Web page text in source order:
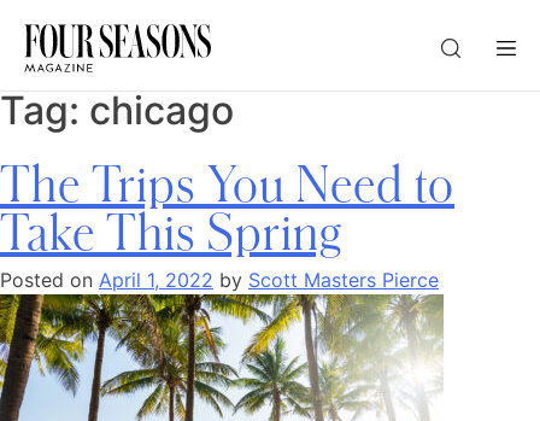
DESTINATION
CHECK IN — CHECK OUT
GUESTS
PROMO
Tag: chicago
The Trips You Need to
Take This Spring
Posted on April 1, 2022 by Scott Masters Pierce